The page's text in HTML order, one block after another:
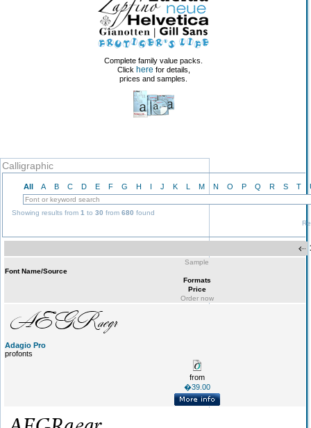
Complete family value packs.
Click here for details,
prices and samples.
Calligraphic
All A B C D E F G H I J K L M N O P Q R S T
Showing results from 1 to 30 from 680 found
Sample
Font Name/Source
Formats
Price
Order now
Adagio Pro
profonts
from
�39.00